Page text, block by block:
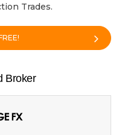
Trades.
Broker